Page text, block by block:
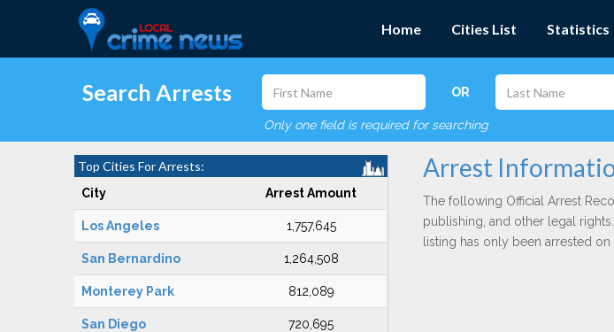
Home Cities List Statistics
Search Arrests OR
Only one field is required for searching
Top Cities For Arrests:
City Arrest Amount
Los Angeles 1,757,645
San Bernardino 1,264,508
Monterey Park 812,089
San Diego 720,695
Arrest
The following Official Arrest
publishing, and other legal rights.
listing has only been arrested